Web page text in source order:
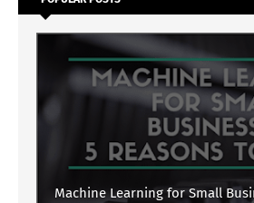
Machine Learning for Small